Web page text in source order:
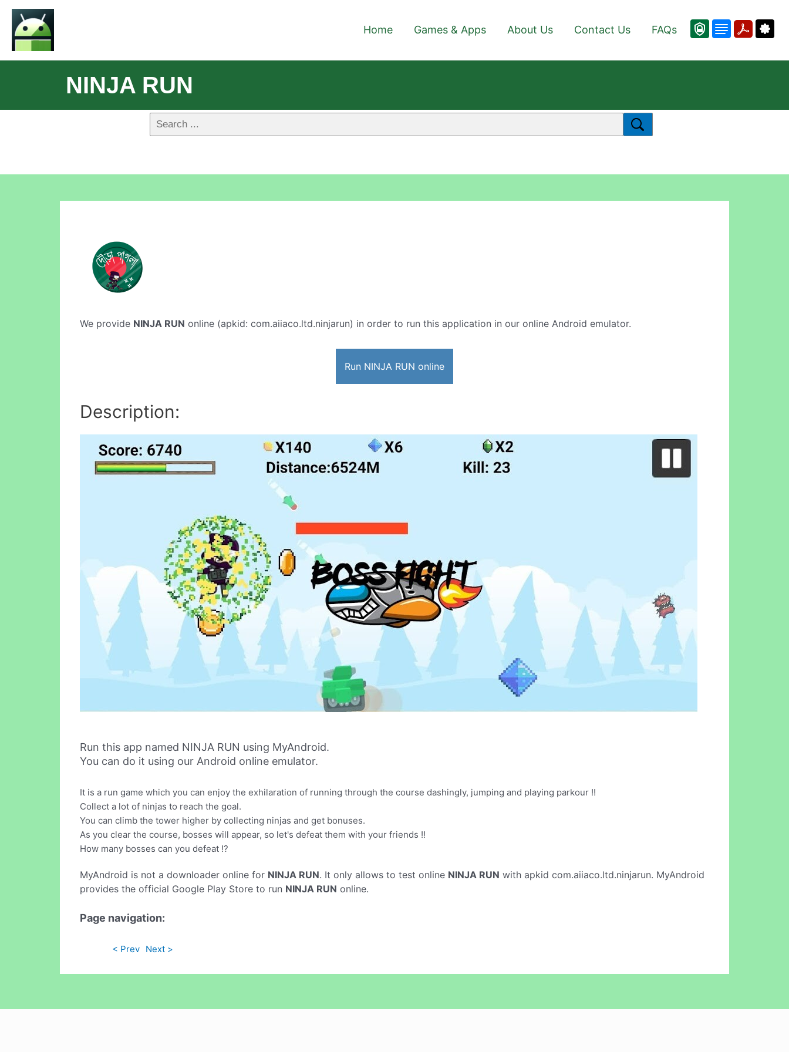
Home Games & Apps About Us Contact Us FAQs
NINJA RUN
We provide NINJA RUN online (apkid: com.aiiaco.ltd.ninjarun) in order to run this application in our online Android emulator.
Run NINJA RUN online
Description:
Run this app named NINJA RUN using MyAndroid.
You can do it using our Android online emulator.
It is a run game which you can enjoy the exhilaration of running through the course dashingly, jumping and playing parkour !!
Collect a lot of ninjas to reach the goal.
You can climb the tower higher by collecting ninjas and get bonuses.
As you clear the course, bosses will appear, so let's defeat them with your friends !!
How many bosses can you defeat !?
MyAndroid is not a downloader online for NINJA RUN. It only allows to test online NINJA RUN with apkid com.aiiaco.ltd.ninjarun. MyAndroid
provides the official Google Play Store to run NINJA RUN online.
Page navigation:
< Prev Next >